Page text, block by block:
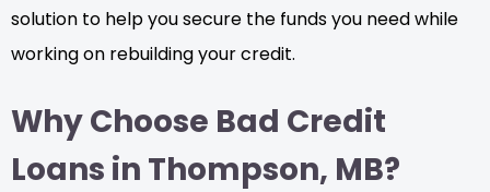
solution to help you secure the funds you need while
working on rebuilding your credit.
Why Choose Bad Credit
Loans in Thompson, MB?